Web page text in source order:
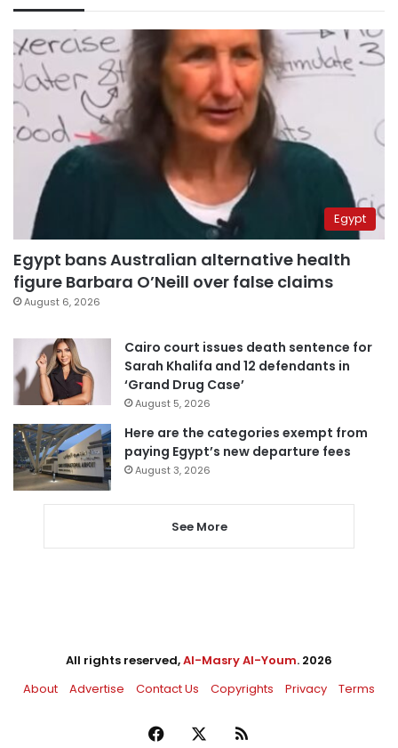
Egypt
Egypt bans Australian alternative health
figure Barbara O’Neill over false claims
August 6, 2026
Cairo court issues death sentence for
Sarah Khalifa and 12 defendants in
‘Grand Drug Case’
August 5, 2026
Here are the categories exempt from
paying Egypt’s new departure fees
August 3, 2026
See More
All rights reserved,Al-Masry Al-Youm. 2026
About
Advertise Contact Us Copyrights Privacy Terms
Facebook RSS